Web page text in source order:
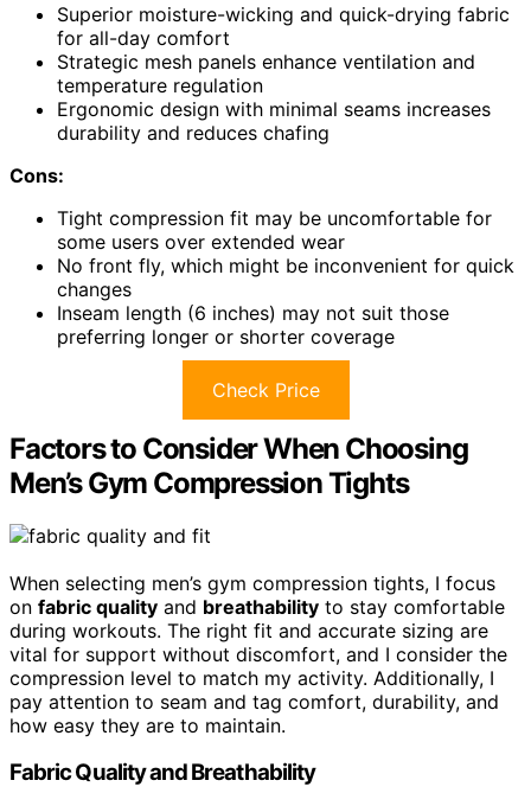
Superior moisture-wicking and quick-drying fabric
for all-day comfort
Strategic mesh panels enhance ventilation and
temperature regulation
Ergonomic design with minimal seams increases
durability and reduces chafing
Cons:
Tight compression fit may be uncomfortable for
some users over extended wear
No front fly, which might be inconvenient for quick
changes
Inseam length (6 inches) may not suit those
preferring longer or shorter coverage
Check Price
Factors to Consider When Choosing
Men’s Gym Compression Tights
When selecting men’s gym compression tights, I focus
on fabric quality and breathability to stay comfortable
during workouts. The right fit and accurate sizing are
vital for support without discomfort, and I consider the
compression level to match my activity. Additionally, I
pay attention to seam and tag comfort, durability, and
how easy they are to maintain.
Fabric Quality and Breathability